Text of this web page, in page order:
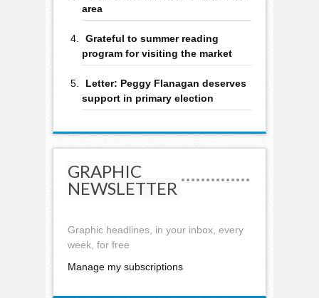
area
Grateful to summer reading
program for visiting the market
Letter: Peggy Flanagan deserves
support in primary election
GRAPHIC
NEWSLETTER
Graphic headlines, in your inbox, every
week, for free
Manage my subscriptions